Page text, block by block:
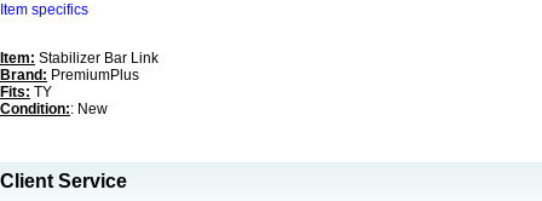
Item specifics
Item: Stabilizer Bar Link
Brand: PremiumPlus
Fits: TY
Condition:: New
Client Service